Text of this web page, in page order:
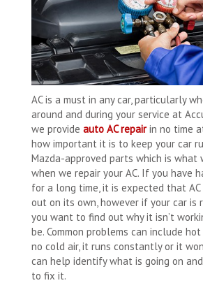
AC is a must in any car, particularly
around and during your service at
we provide auto AC repairin no time
how important it is to keep your car
Mazda-approved parts which is
when we repair your AC. If you have
for a long time, it is expected that
out on its own, however if your car is
you want to find out why it isn’t
be. Common problems can include
no cold air, it runs constantly or it
can help identify what is going on
to fix it.